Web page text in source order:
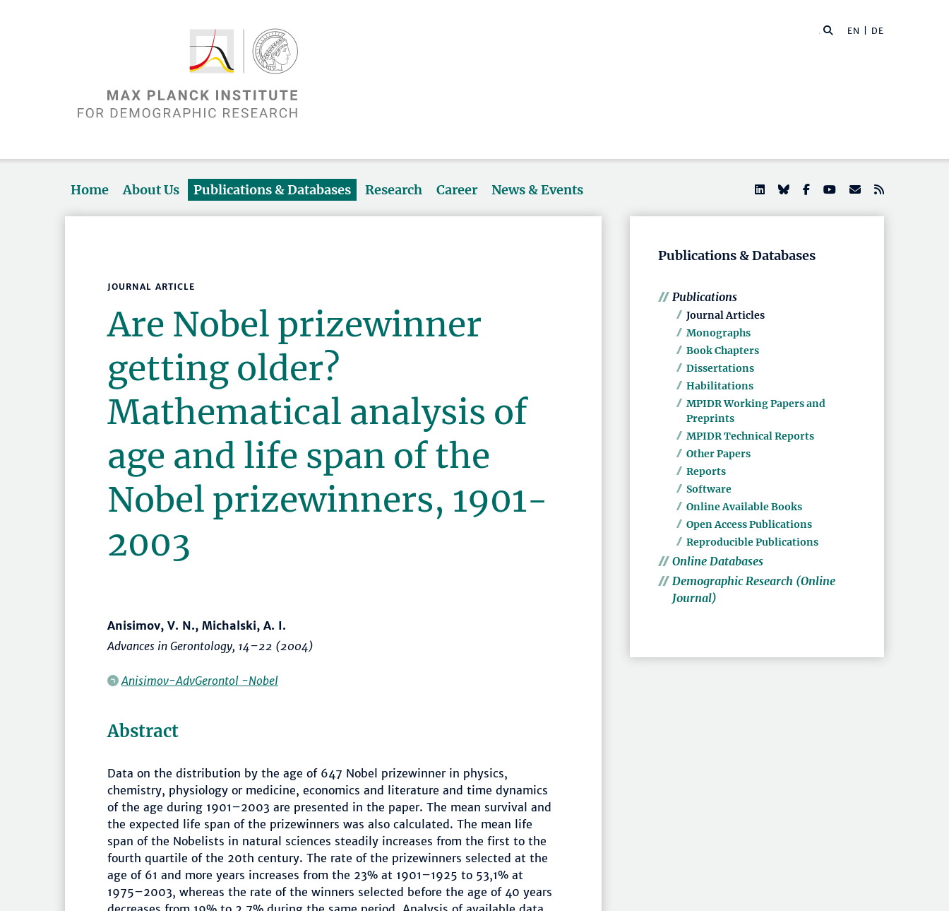
EN | DE
Home About Us Publications & Databases Research Career News & Events
JOURNAL ARTICLE
Are Nobel prizewinner
getting older?
Mathematical analysis of
age and life span of the
Nobel prizewinners, 1901-
2003
Anisimov, V. N., Michalski, A. I.
Advances in Gerontology, 14–22 (2004)
Anisimov-AdvGerontol -Nobel
Abstract
Data on the distribution by the age of 647 Nobel prizewinner in physics,
chemistry, physiology or medicine, economics and literature and time dynamics
of the age during 1901–2003 are presented in the paper. The mean survival and
the expected life span of the prizewinners was also calculated. The mean life
span of the Nobelists in natural sciences steadily increases from the first to the
fourth quartile of the 20th century. The rate of the prizewinners selected at the
age of 61 and more years increases from the 23% at 1901–1925 to 53,1% at
1975–2003, whereas the rate of the winners selected before the age of 40 years
Publications & Databases
Publications
Journal Articles
Monographs
Book Chapters
Dissertations
Habilitations
MPIDR Working Papers and
Preprints
MPIDR Technical Reports
Other Papers
Reports
Software
Online Available Books
Open Access Publications
Reproducible Publications
Online Databases
Demographic Research (Online
Journal)